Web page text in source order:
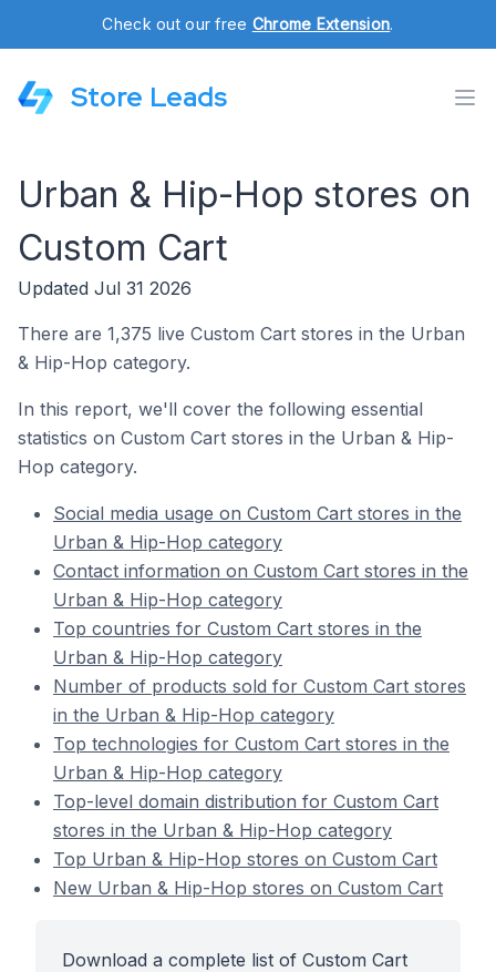
Check out our free Chrome Extension.
Store Leads
Urban & Hip-Hop stores on
Custom Cart
Updated Jul 31 2026
There are 1,375 live Custom Cart stores in the Urban
& Hip-Hop category.
In this report, we'll cover the following essential
statistics on Custom Cart stores in the Urban & Hip-
Hop category.
Social media usage on Custom Cart stores in the
Urban & Hip-Hop category
Contact information on Custom Cart stores in the
Urban & Hip-Hop category
Top countries for Custom Cart stores in the
Urban & Hip-Hop category
Number of products sold for Custom Cart stores
in the Urban & Hip-Hop category
Top technologies for Custom Cart stores in the
Urban & Hip-Hop category
Top-level domain distribution for Custom Cart
stores in the Urban & Hip-Hop category
Top Urban & Hip-Hop stores on Custom Cart
New Urban & Hip-Hop stores on Custom Cart
Download a complete list of Custom Cart